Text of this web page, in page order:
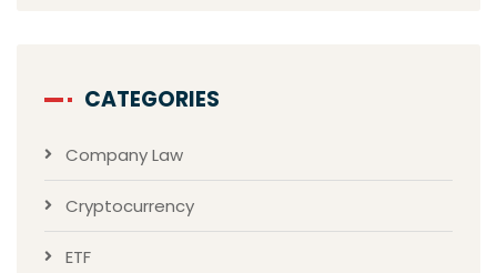
CATEGORIES
Company Law
Cryptocurrency
ETF